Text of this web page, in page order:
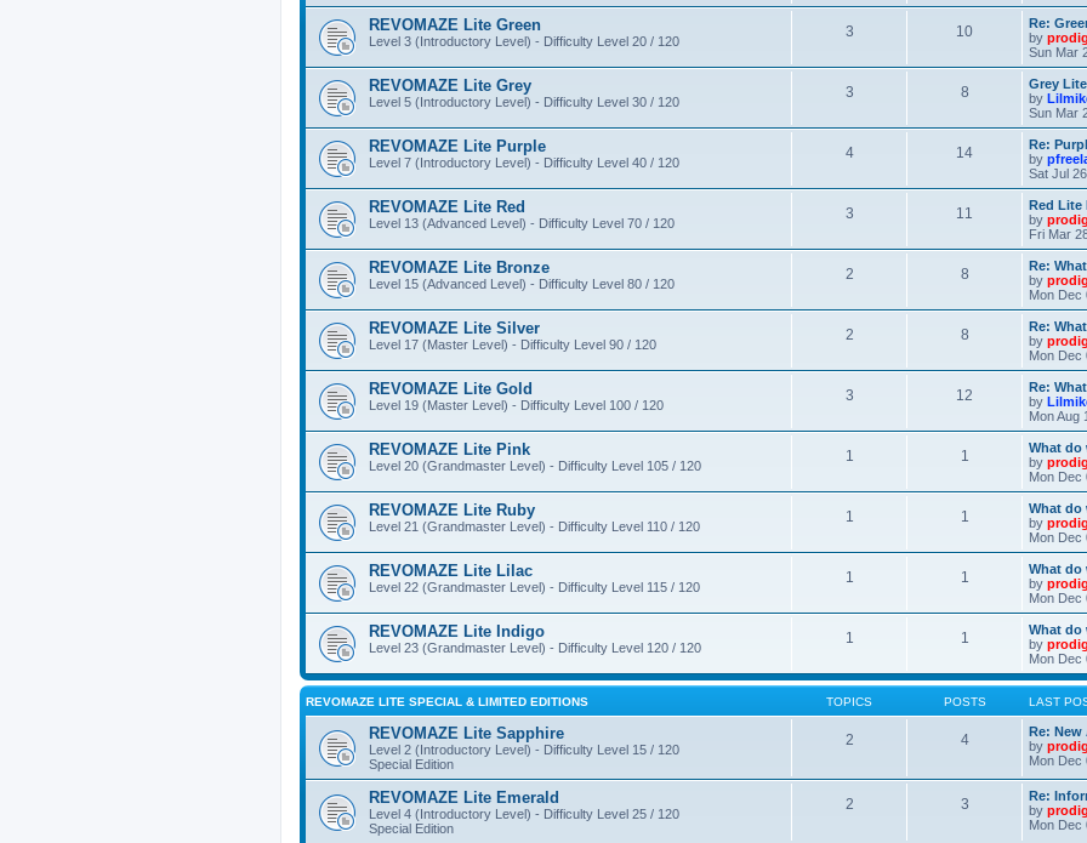
REVOMAZE Lite Green
Level 3 (Introductory Level) - Difficulty Level 20 / 120
3 10
Re:
by
Sun Mar
REVOMAZE Lite Grey
Level 5 (Introductory Level) - Difficulty Level 30 / 120
3 8
Grey
by
Sun Mar
REVOMAZE Lite Purple
Level 7 (Introductory Level) - Difficulty Level 40 / 120
4 14
Re:
by
Sat Jul
REVOMAZE Lite Red
Level 13 (Advanced Level) - Difficulty Level 70 / 120
3 11
Red Lite
by
Fri Mar
REVOMAZE Lite Bronze
Level 15 (Advanced Level) - Difficulty Level 80 / 120
2 8
Re:
by
Mon Dec
REVOMAZE Lite Silver
Level 17 (Master Level) - Difficulty Level 90 / 120
2 8
Re:
by
Mon Dec
REVOMAZE Lite Gold
Level 19 (Master Level) - Difficulty Level 100 / 120
3 12
Re:
by
Mon Aug
REVOMAZE Lite Pink
Level 20 (Grandmaster Level) - Difficulty Level 105 / 120
1 1
What do
by
Mon Dec
REVOMAZE Lite Ruby
Level 21 (Grandmaster Level) - Difficulty Level 110 / 120
1 1
What do
by
Mon Dec
REVOMAZE Lite Lilac
Level 22 (Grandmaster Level) - Difficulty Level 115 / 120
1 1
What do
by
Mon Dec
REVOMAZE Lite Indigo
Level 23 (Grandmaster Level) - Difficulty Level 120 / 120
1 1
What do
by
Mon Dec
REVOMAZE LITE SPECIAL & LIMITED EDITIONS TOPICS POSTS LAST
REVOMAZE Lite Sapphire
Level 2 (Introductory Level) - Difficulty Level 15 / 120
Special Edition
2 4
Re:
by
Mon Dec
REVOMAZE Lite Emerald
Level 4 (Introductory Level) - Difficulty Level 25 / 120
Special Edition
2 3
Re:
by
Mon Dec